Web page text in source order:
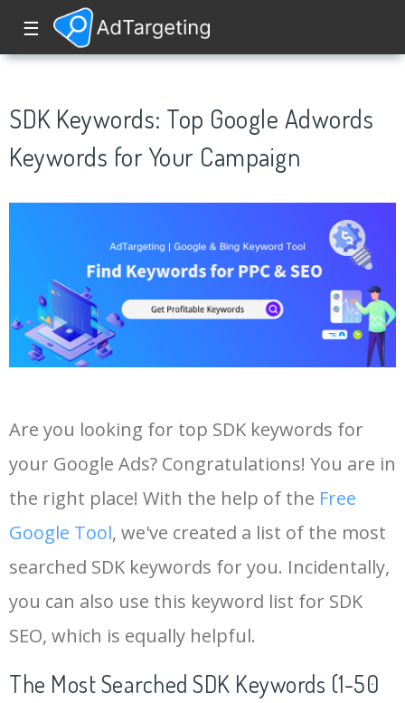
☰
SDK Keywords: Top Google Adwords
Keywords for Your Campaign
Are you looking for top SDK keywords for
your Google Ads? Congratulations! You are in
the right place! With the help of the Free
Google Tool, we've created a list of the most
searched SDK keywords for you. Incidentally,
you can also use this keyword list for SDK
SEO, which is equally helpful.
The Most Searched SDK Keywords (1-50